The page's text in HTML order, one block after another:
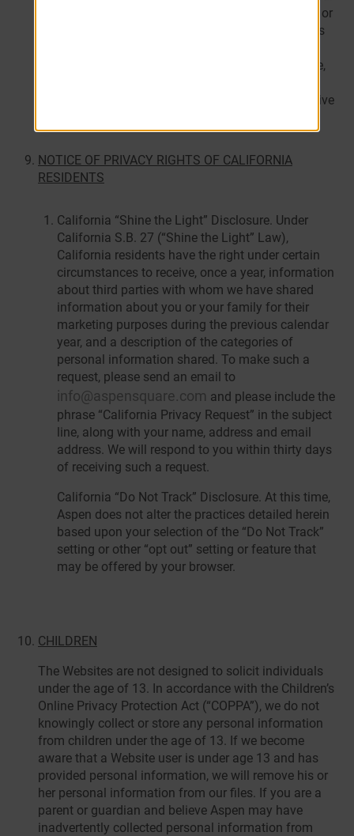
practices to help prevent unauthorized access to – or
use of – your personal information. Such measures
personal information unreadable or undecipherable,
business of disposing of records containing sensitive
NOTICE OF PRIVACY RIGHTS OF CALIFORNIA
RESIDENTS
California “Shine the Light” Disclosure. Under
California S.B. 27 (“Shine the Light” Law),
California residents have the right under certain
circumstances to receive, once a year, information
about third parties with whom we have shared
information about you or your family for their
marketing purposes during the previous calendar
year, and a description of the categories of
personal information shared. To make such a
request, please send an email to
info@aspensquare.com and please include the
phrase “California Privacy Request” in the subject
line, along with your name, address and email
address. We will respond to you within thirty days
of receiving such a request.
California “Do Not Track” Disclosure. At this time,
Aspen does not alter the practices detailed herein
based upon your selection of the “Do Not Track”
setting or other “opt out” setting or feature that
may be offered by your browser.
CHILDREN
The Websites are not designed to solicit individuals
under the age of 13. In accordance with the Children’s
Online Privacy Protection Act (“COPPA”), we do not
knowingly collect or store any personal information
from children under the age of 13. If we become
aware that a Website user is under age 13 and has
provided personal information, we will remove his or
her personal information from our files. If you are a
parent or guardian and believe Aspen may have
inadvertently collected personal information from